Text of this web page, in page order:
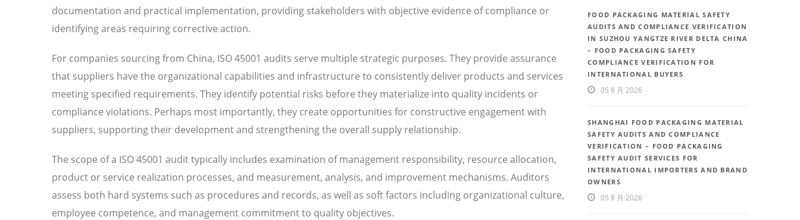
documentation and practical implementation, providing stakeholders with objective evidence of compliance or
identifying areas requiring corrective action.
For companies sourcing from China, ISO 45001 audits serve multiple strategic purposes. They provide assurance
that suppliers have the organizational capabilities and infrastructure to consistently deliver products and services
meeting specified requirements. They identify potential risks before they materialize into quality incidents or
compliance violations. Perhaps most importantly, they create opportunities for constructive engagement with
suppliers, supporting their development and strengthening the overall supply relationship.
The scope of a ISO 45001 audit typically includes examination of management responsibility, resource allocation,
product or service realization processes, and measurement, analysis, and improvement mechanisms. Auditors
assess both hard systems such as procedures and records, as well as soft factors including organizational culture,
employee competence, and management commitment to quality objectives.
FOOD PACKAGING MATERIAL SAFETY
AUDITS AND COMPLIANCE VERIFICATION
IN SUZHOU YANGTZE RIVER DELTA CHINA
– FOOD PACKAGING SAFETY
COMPLIANCE VERIFICATION FOR
INTERNATIONAL BUYERS
05 8 月 2026
SHANGHAI FOOD PACKAGING MATERIAL
SAFETY AUDITS AND COMPLIANCE
VERIFICATION – FOOD PACKAGING
SAFETY AUDIT SERVICES FOR
INTERNATIONAL IMPORTERS AND BRAND
OWNERS
05 8 月 2026